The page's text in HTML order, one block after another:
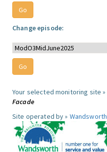
Change episode:
Your selected monitoring site »
Facade
Site operated by » Wandsworth